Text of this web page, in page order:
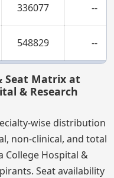
336077 --
548829 --
Seat Matrix at
& Research
wise distribution
non-clinical, and total
College Hospital &
Seat availability